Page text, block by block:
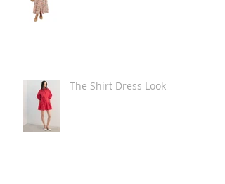
The Shirt Dress Look